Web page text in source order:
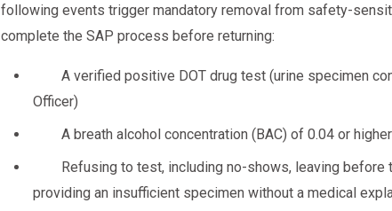
following events trigger mandatory removal from safety-
complete the SAP process before returning:
A verified positive DOT drug test (urine specimen
Officer)
A breath alcohol concentration (BAC) of 0.04 or
Refusing to test, including no-shows, leaving
providing an insufficient specimen without a medical